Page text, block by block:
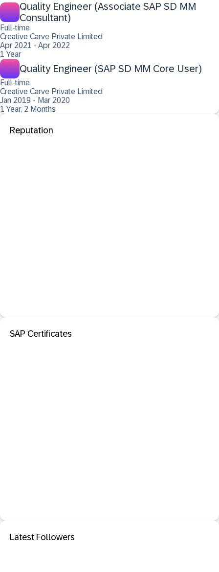
Quality Engineer (Associate SAP SD MM
Consultant)
Full-time
Creative Carve Private Limited
Apr 2021 - Apr 2022
1 Year
Quality Engineer (SAP SD MM Core User)
Full-time
Creative Carve Private Limited
Jan 2019 - Mar 2020
1 Year, 2 Months
Reputation
SAP Certificates
Latest Followers